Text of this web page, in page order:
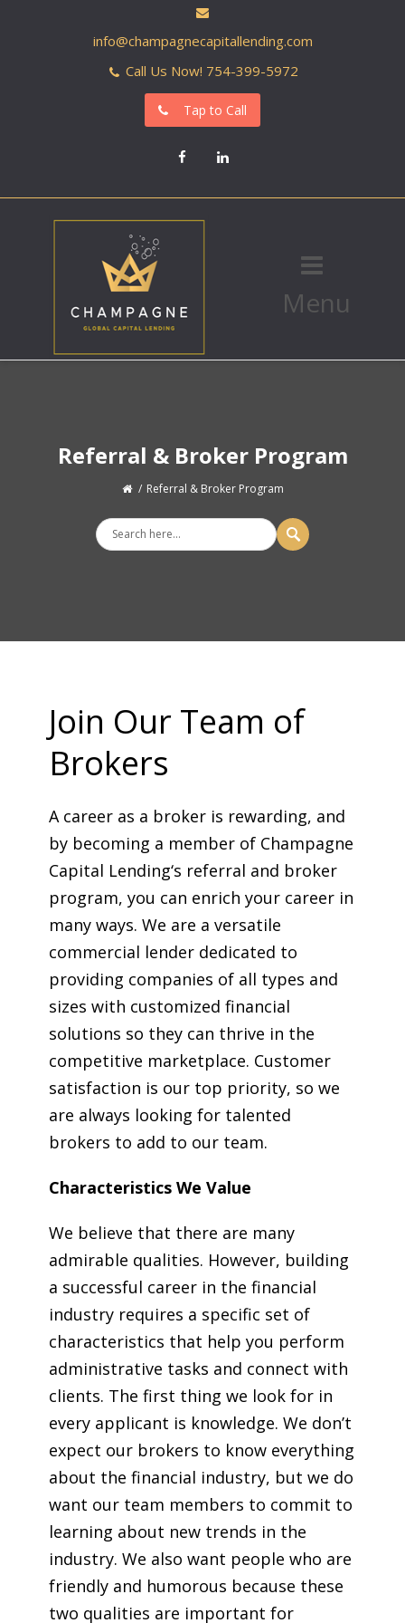
info@champagnecapitallending.com
Call Us Now! 754-399-5972
Tap to Call
FacebookLinkedIn
Menu
Referral & Broker Program
Referral & Broker Program
Join Our Team of
Brokers
A career as a broker is rewarding, and
by becoming a member of Champagne
Capital Lending‘s referral and broker
program, you can enrich your career in
many ways. We are a versatile
commercial lender dedicated to
providing companies of all types and
sizes with customized financial
solutions so they can thrive in the
competitive marketplace. Customer
satisfaction is our top priority, so we
are always looking for talented
brokers to add to our team.
Characteristics We Value
We believe that there are many
admirable qualities. However, building
a successful career in the financial
industry requires a specific set of
characteristics that help you perform
administrative tasks and connect with
clients. The first thing we look for in
every applicant is knowledge. We don’t
expect our brokers to know everything
about the financial industry, but we do
want our team members to commit to
learning about new trends in the
industry. We also want people who are
friendly and humorous because these
two qualities are important for